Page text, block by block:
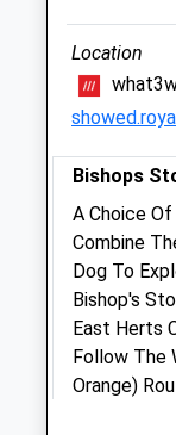
CM23 2HA
01279 654
Website
3.29 Miles
Amenities
Animals
Location
Bishops
A Choice
Combine
Dog To
Bishop's
East Herts
Follow The
Orange)
Bridleways